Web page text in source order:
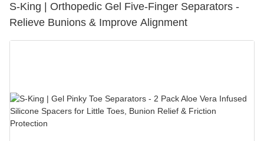
S-King | Orthopedic Gel Five-Finger Separators -
Relieve Bunions & Improve Alignment